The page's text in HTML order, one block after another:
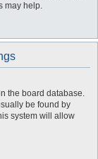
may help.
the board database.
be found by
system will allow